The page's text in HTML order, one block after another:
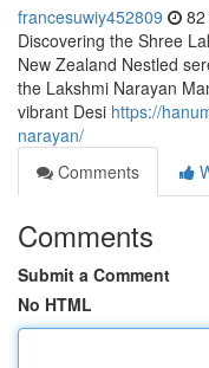
francesuwiy452809
Discovering the Shree
New Zealand Nestled
the Lakshmi Narayan
vibrant Desi https://
narayan/
Comments
Comments
Submit a Comment
No HTML